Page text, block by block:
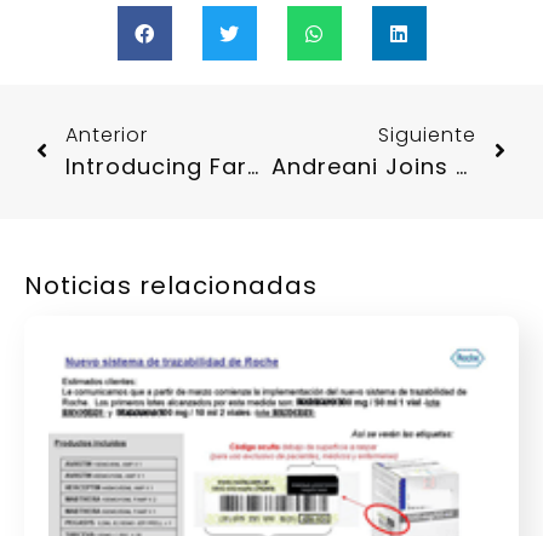
Anterior
Introducing Farmatrack To The Roche Community
Siguiente
Andreani Joins Farmatrack
Noticias relacionadas